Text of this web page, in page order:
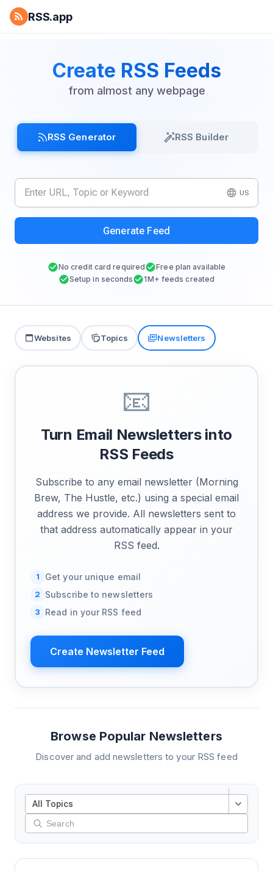
RSS.app
Create RSS Feeds
from almost any webpage
RSS Generator RSS Builder
US
Generate Feed
No credit card required
Free plan available
Setup in seconds
1M+ feeds created
Websites Topics Newsletters
📧
Turn Email Newsletters into
RSS Feeds
Subscribe to any email newsletter (Morning
Brew, The Hustle, etc.) using a special email
address we provide. All newsletters sent to
that address automatically appear in your
RSS feed.
1 Get your unique email
2 Subscribe to newsletters
3 Read in your RSS feed
Create Newsletter Feed
Browse Popular Newsletters
Discover and add newsletters to your RSS feed
All Topics